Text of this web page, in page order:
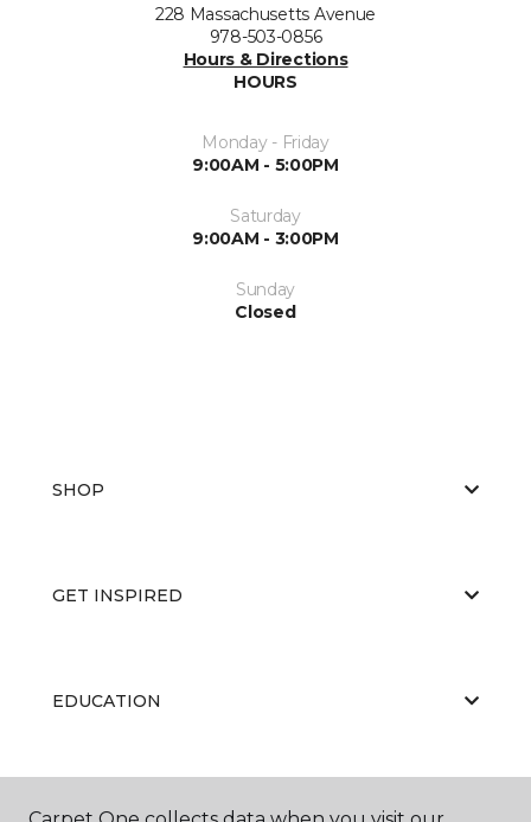
228 Massachusetts Avenue
978-503-0856
Hours & Directions
HOURS
Monday - Friday
9:00AM - 5:00PM
Saturday
9:00AM - 3:00PM
Sunday
Closed
SHOP
GET INSPIRED
EDUCATION